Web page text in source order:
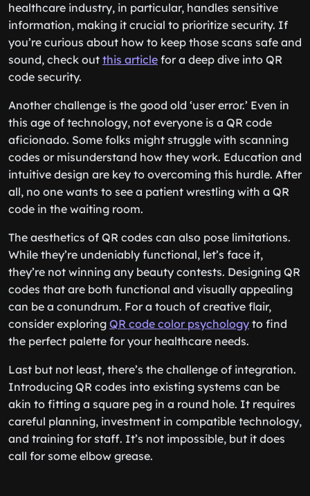
healthcare industry, in particular, handles sensitive
information, making it crucial to prioritize security. If
you’re curious about how to keep those scans safe and
sound, check out this article for a deep dive into QR
code security.
Another challenge is the good old ‘user error.’ Even in
this age of technology, not everyone is a QR code
aficionado. Some folks might struggle with scanning
codes or misunderstand how they work. Education and
intuitive design are key to overcoming this hurdle. After
all, no one wants to see a patient wrestling with a QR
code in the waiting room.
The aesthetics of QR codes can also pose limitations.
While they’re undeniably functional, let’s face it,
they’re not winning any beauty contests. Designing QR
codes that are both functional and visually appealing
can be a conundrum. For a touch of creative flair,
consider exploring QR code color psychology to find
the perfect palette for your healthcare needs.
Last but not least, there’s the challenge of integration.
Introducing QR codes into existing systems can be
akin to fitting a square peg in a round hole. It requires
careful planning, investment in compatible technology,
and training for staff. It’s not impossible, but it does
call for some elbow grease.